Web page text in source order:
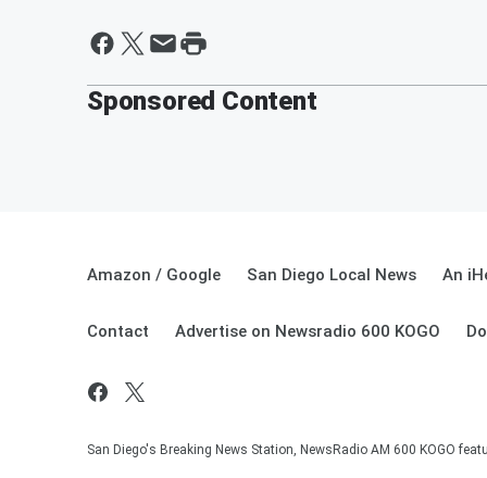
Sponsored Content
Amazon / Google San Diego Local News An
Contact Advertise on Newsradio 600 KOGO
San Diego's Breaking News Station, NewsRadio AM 600 KOGO